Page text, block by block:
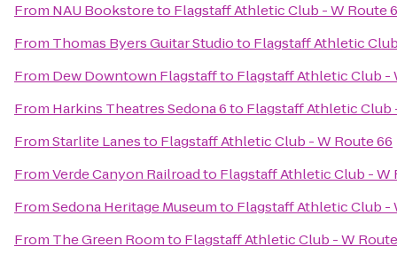
From NAU Bookstoreto Flagstaff Athletic Club - W Route
From Thomas Byers Guitar Studioto Flagstaff Athletic
From Dew Downtown Flagstaffto Flagstaff Athletic Club -
From Harkins Theatres Sedona 6to Flagstaff Athletic Club
FromStarlite Lanesto Flagstaff Athletic Club - W Route 66
FromVerde Canyon Railroadto Flagstaff Athletic Club - W
FromSedona Heritage Museumto Flagstaff Athletic Club -
From The Green Roomto Flagstaff Athletic Club - W